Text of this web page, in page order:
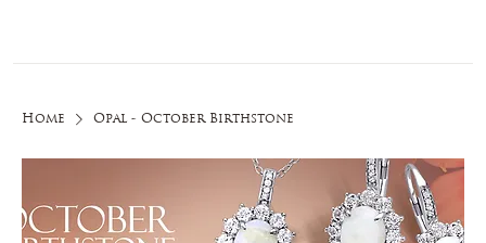
Home Opal - October Birthstone